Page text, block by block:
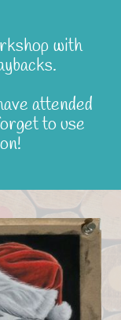
with
attended
to use